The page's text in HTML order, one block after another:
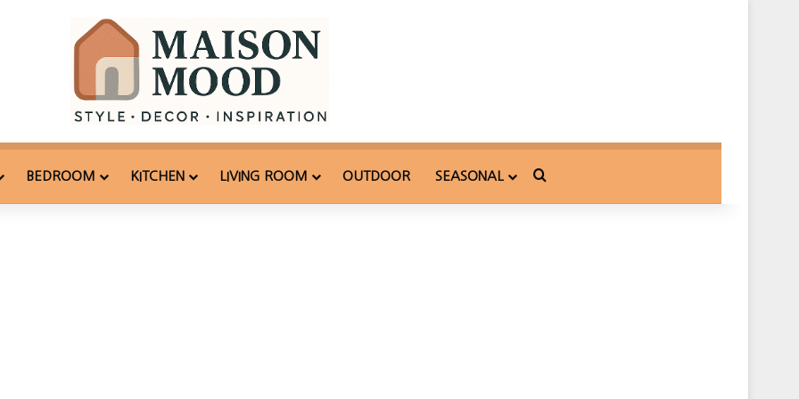
BEDROOM KITCHEN LIVING ROOM OUTDOOR SEASONAL Search for